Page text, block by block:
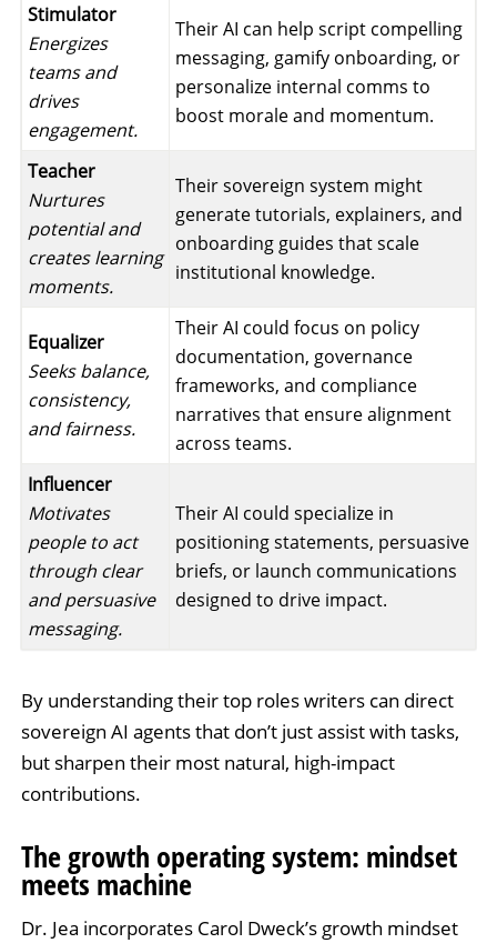
Stimulator
Energizes
teams and
drives
engagement.
Their AI can help script compelling
messaging, gamify onboarding, or
personalize internal comms to
boost morale and momentum.
Teacher
Nurtures
potential and
creates learning
moments.
Their sovereign system might
generate tutorials, explainers, and
onboarding guides that scale
institutional knowledge.
Equalizer
Seeks balance,
consistency,
and fairness.
Their AI could focus on policy
documentation, governance
frameworks, and compliance
narratives that ensure alignment
across teams.
Influencer
Motivates
people to act
through clear
and persuasive
messaging.
Their AI could specialize in
positioning statements, persuasive
briefs, or launch communications
designed to drive impact.
By understanding their top roles writers can direct
sovereign AI agents that don’t just assist with tasks,
but sharpen their most natural, high-impact
contributions.
The growth operating system: mindset
meets machine
Dr. Jea incorporates Carol Dweck’s growth mindset